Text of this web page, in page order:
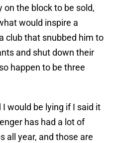
on the block to be sold,
would inspire a
club that snubbed him to
and shut down their
happen to be three
would be lying if I said it
has had a lot of
all year, and those are